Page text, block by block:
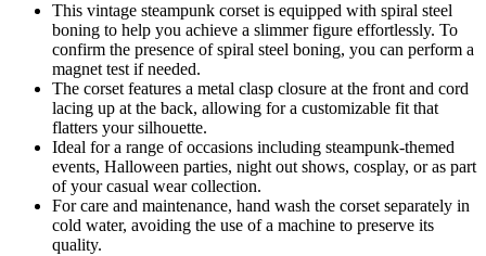
This vintage steampunk corset is equipped with spiral steel
boning to help you achieve a slimmer figure effortlessly. To
confirm the presence of spiral steel boning, you can perform a
magnet test if needed.
The corset features a metal clasp closure at the front and cord
lacing up at the back, allowing for a customizable fit that
flatters your silhouette.
Ideal for a range of occasions including steampunk-themed
events, Halloween parties, night out shows, cosplay, or as part
of your casual wear collection.
For care and maintenance, hand wash the corset separately in
cold water, avoiding the use of a machine to preserve its
quality.